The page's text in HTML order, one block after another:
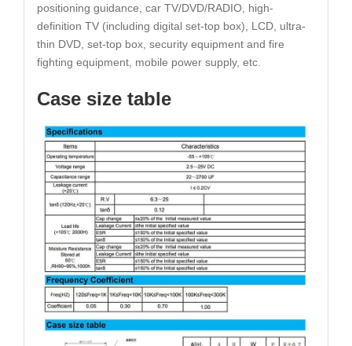
positioning guidance, car TV/DVD/RADIO, high-
definition TV (including digital set-top box), LCD, ultra-
thin DVD, set-top box, security equipment and fire
fighting equipment, mobile power supply, etc.
Case size table